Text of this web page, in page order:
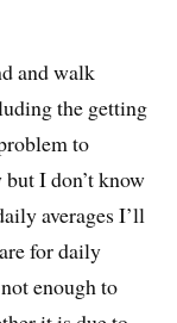
and walk
the getting
to
I don’t know
averages I’ll
for daily
enough to